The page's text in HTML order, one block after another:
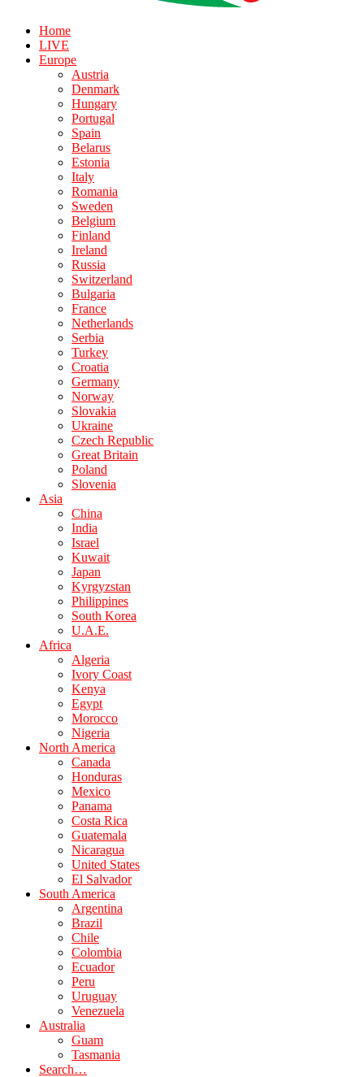
Home
LIVE
Europe
Austria
Denmark
Hungary
Portugal
Spain
Belarus
Estonia
Italy
Romania
Sweden
Belgium
Finland
Ireland
Russia
Switzerland
Bulgaria
France
Netherlands
Serbia
Turkey
Croatia
Germany
Norway
Slovakia
Ukraine
Czech Republic
Great Britain
Poland
Slovenia
Asia
China
India
Israel
Kuwait
Japan
Kyrgyzstan
Philippines
South Korea
U.A.E.
Africa
Algeria
Ivory Coast
Kenya
Egypt
Morocco
Nigeria
North America
Canada
Honduras
Mexico
Panama
Costa Rica
Guatemala
Nicaragua
United States
El Salvador
South America
Argentina
Brazil
Chile
Colombia
Ecuador
Peru
Uruguay
Venezuela
Australia
Guam
Tasmania
Search…